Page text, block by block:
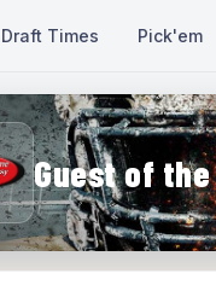
Draft Times Pick'em
Guest of